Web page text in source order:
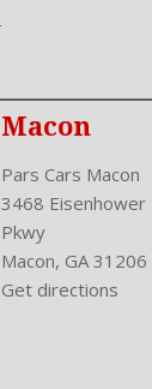
Macon
Pars Cars Macon
3468 Eisenhower
Pkwy
Macon, GA 31206
Get directions